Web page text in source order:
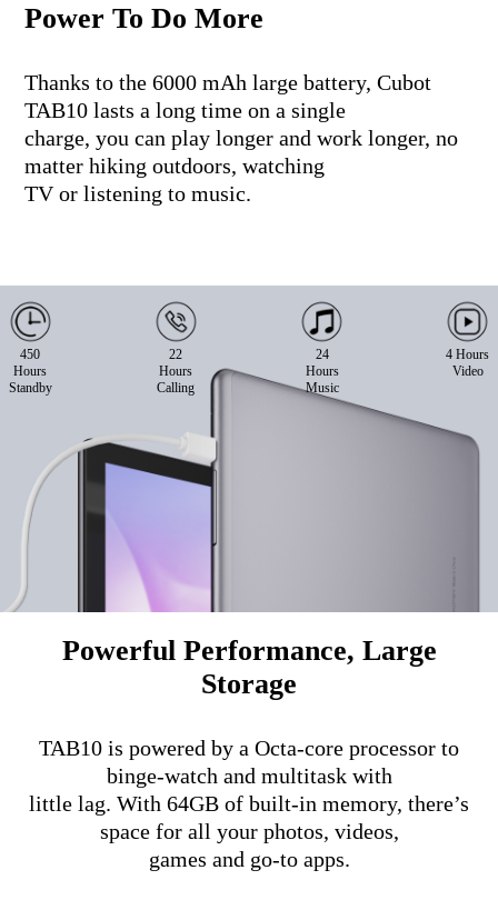
Power To Do More
Thanks to the 6000 mAh large battery, Cubot
TAB10 lasts a long time on a single
charge, you can play longer and work longer, no
matter hiking outdoors, watching
TV or listening to music.
450
Hours
Standby
22
Hours
Calling
24
Hours
Music
4 Hours
Video
Powerful Performance, Large
Storage
TAB10 is powered by a Octa-core processor to
binge-watch and multitask with
little lag. With 64GB of built-in memory, there’s
space for all your photos, videos,
games and go-to apps.